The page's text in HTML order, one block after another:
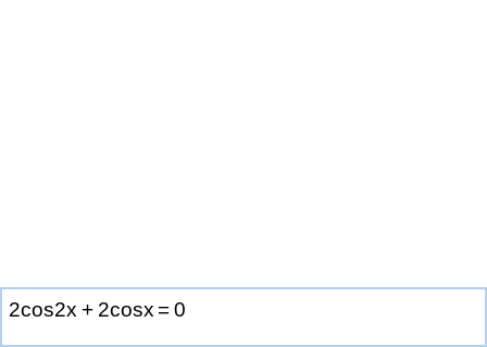
2cos2x + 2cosx =0